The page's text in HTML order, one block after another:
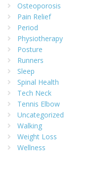
Osteoporosis
Pain Relief
Period
Physiotherapy
Posture
Runners
Sleep
Spinal Health
Tech Neck
Tennis Elbow
Uncategorized
Walking
Weight Loss
Wellness